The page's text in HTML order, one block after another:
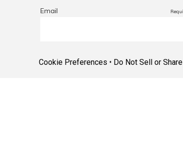
Cookie Preferences • Do Not Sell or Share